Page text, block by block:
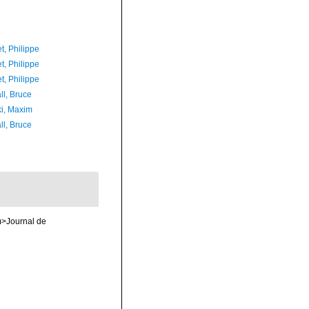
Philippe
Philippe
Philippe
Bruce
Maxim
Bruce
de